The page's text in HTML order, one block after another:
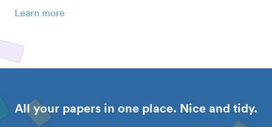
Learn more
All your papers in one place. Nice and tidy.